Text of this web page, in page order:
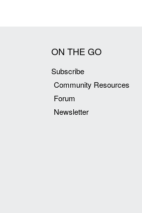
ON THE GO
Subscribe
Community Resources
Forum
Newsletter